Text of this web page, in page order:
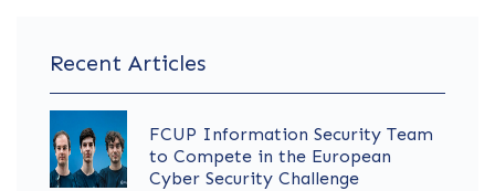
Recent Articles
FCUP Information Security Team
to Compete in the European
Cyber Security Challenge